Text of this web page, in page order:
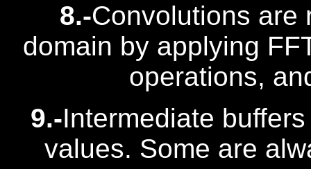
8.-Convolutions are
domain by applying
operations,
9.-Intermediate
values. Some are